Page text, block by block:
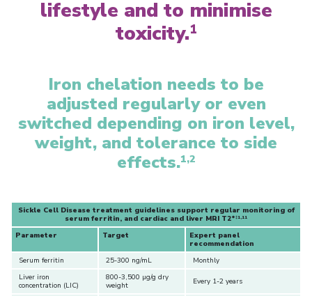
lifestyle and to minimise
toxicity.1
Iron chelation needs to be
adjusted regularly or even
switched depending on iron level,
weight, and tolerance to side
effects.1,2
Sickle Cell Disease treatment guidelines support regular monitoring of
serum ferritin, and cardiac and liver MRI T2*‡1,11
Parameter Target
Expert panel
recommendation
Serum ferritin
25-300 ng/mL
Monthly
Liver iron
concentration (LIC)
800-3,500 µg/g dry
weight
Every 1-2 years